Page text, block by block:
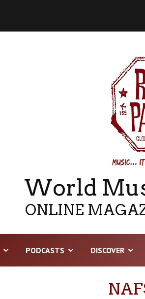
World
ONLINE
PODCASTS DISCOVER